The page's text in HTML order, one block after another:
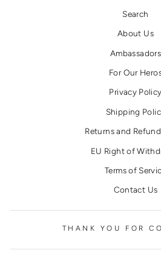
Search
About Us
Ambassadors
For Our
Privacy Policy
Shipping
Returns and
EU Right of
Terms of
Contact Us
THANK YOU FOR